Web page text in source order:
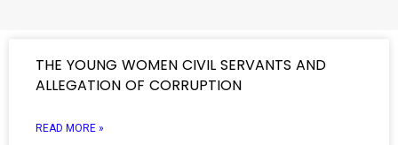
THE YOUNG WOMEN CIVIL SERVANTS AND
ALLEGATION OF CORRUPTION
READ MORE »